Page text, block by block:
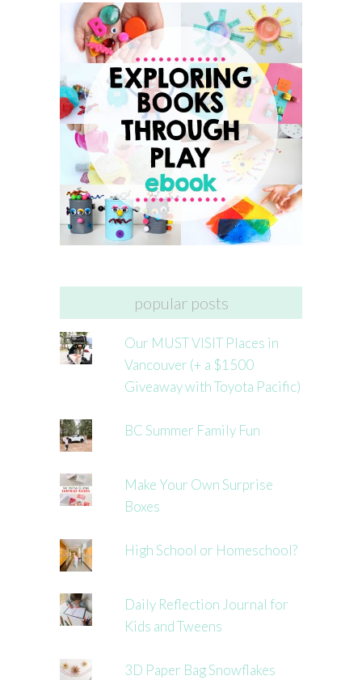
popular posts
Our MUST VISIT Places in
Vancouver (+ a $1500
Giveaway with Toyota Pacific)
BC Summer Family Fun
Make Your Own Surprise
Boxes
High School or Homeschool?
Daily Reflection Journal for
Kids and Tweens
3D Paper Bag Snowflakes